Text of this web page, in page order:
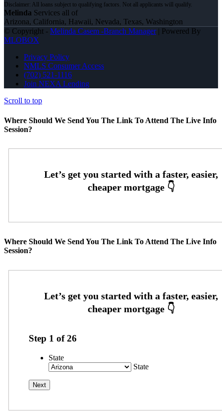
Melinda Services all of
Arizona, California, Hawaii, Nevada, Texas, Washington
© Copyright - Melinda Casem -Branch Manager| Powered By
MLOBOX
Privacy Policy
NMLS Consumer Access
(702) 521-1116
Join NEXA Lending
Scroll to top
Where Should We Send You The Link To Attend The Live Info
Session?
Where Should We Send You The Link To Attend The Live Info
Session?
Step 1 of26
State
State